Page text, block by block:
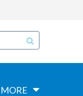
MORE